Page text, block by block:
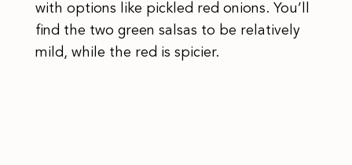
with options like pickled red onions. You’ll
find the two green salsas to be relatively
mild, while the red is spicier.